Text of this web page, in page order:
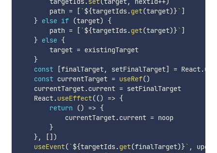
        path
= [`${targetIds.get(target)}` ]
} else if (target)
{
        path
= [`${targetIds.get(target)}` ]
} else {
        target
= existingTarget
}
const
[finalTarget, setFinalTarget] = React.
const currentTarget = useRef()
    currentTarget
.current = setFinalTarget
    React
.useEffect(() => {
return
() => {
            currentTarget
.current = noop
}
}, [] )
useEvent(`${targetIds.get(finalTarget)}` ,